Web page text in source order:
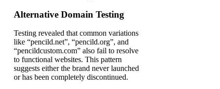
Alternative Domain Testing
Testing revealed that common variations
like “pencild.net”, “pencild.org”, and
“pencildcustom.com” also fail to resolve
to functional websites. This pattern
suggests either the brand never launched
or has been completely discontinued.